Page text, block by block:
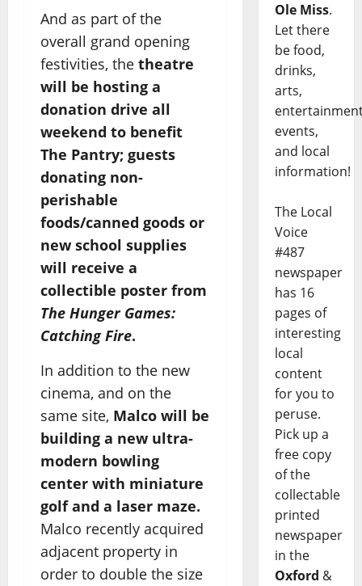
And as part of the
overall grand opening
festivities, the theatre
will be hosting a
donation drive all
weekend to benefit
The Pantry; guests
donating non-
perishable
foods/canned goods or
new school supplies
will receive a
collectible poster from
The Hunger Games:
Catching Fire.
In addition to the new
cinema, and on the
same site, Malco will be
building a new ultra-
modern bowling
center with miniature
golf and a laser maze.
Malco recently acquired
adjacent property in
order to double the size
Ole Miss.
Let there
be food,
drinks,
arts,
events,
and local
information!
The Local
Voice
#487
newspaper
has 16
pages of
interesting
local
content
for you to
peruse.
Pick up a
free copy
of the
collectable
printed
newspaper
in the
Oxford &